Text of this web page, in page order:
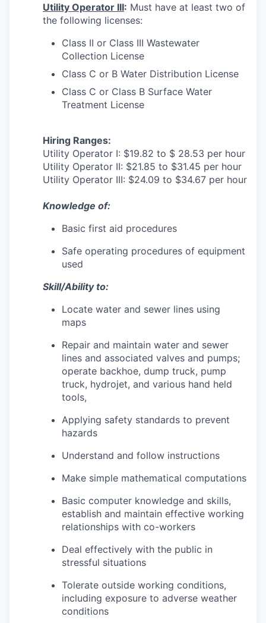
Utility Operator III: Must have at least two of
the following licenses:
Class II or Class III Wastewater
Collection License
Class C or B Water Distribution License
Class C or Class B Surface Water
Treatment License
Hiring Ranges:
Utility Operator I: $19.82 to $ 28.53 per hour
Utility Operator II: $21.85 to $31.45 per hour
Utility Operator III: $24.09 to $34.67 per hour
Knowledge of:
Basic first aid procedures
Safe operating procedures of equipment
used
Skill/Ability to:
Locate water and sewer lines using
maps
Repair and maintain water and sewer
lines and associated valves and pumps;
operate backhoe, dump truck, pump
truck, hydrojet, and various hand held
tools,
Applying safety standards to prevent
hazards
Understand and follow instructions
Make simple mathematical computations
Basic computer knowledge and skills,
establish and maintain effective working
relationships with co-workers
Deal effectively with the public in
stressful situations
Tolerate outside working conditions,
including exposure to adverse weather
conditions